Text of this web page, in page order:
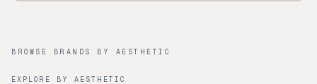
BROWSE BRANDS BY AESTHETIC
EXPLORE BY AESTHETIC